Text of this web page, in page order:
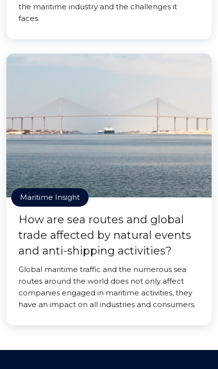
the maritime industry and the challenges it
faces.
Maritime Insight
How are sea routes and global
trade affected by natural events
and anti-shipping activities?
Global maritime traffic and the numerous sea
routes around the world does not only affect
companies engaged in maritime activities, they
have an impact on all industries and consumers.